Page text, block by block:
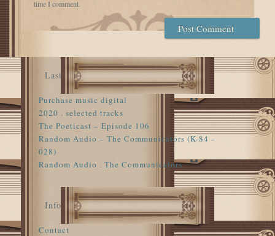
time I comment.
Last
Purchase music digital
2020 . selected tracks
The Poeticast – Episode 106
Random Audio – The Communicators (K-84 –
028)
Random Audio . The Communicators
Info
Contact